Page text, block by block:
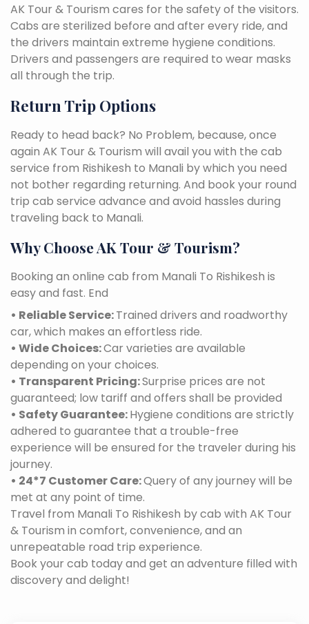
AK Tour & Tourism cares for the safety of the visitors.
Cabs are sterilized before and after every ride, and
the drivers maintain extreme hygiene conditions.
Drivers and passengers are required to wear masks
all through the trip.
Return Trip Options
Ready to head back? No Problem, because, once
again AK Tour & Tourism will avail you with the cab
service from Rishikesh to Manali by which you need
not bother regarding returning. And book your round
trip cab service advance and avoid hassles during
traveling back to Manali.
Why Choose AK Tour & Tourism?
Booking an online cab from Manali To Rishikesh is
easy and fast. End
• Reliable Service:Trained drivers and roadworthy
car, which makes an effortless ride.
• Wide Choices:Car varieties are available
depending on your choices.
• Transparent Pricing:Surprise prices are not
guaranteed; low tariff and offers shall be provided
• Safety Guarantee:Hygiene conditions are strictly
adhered to guarantee that a trouble-free
experience will be ensured for the traveler during his
journey.
• 24*7 Customer Care:Query of any journey will be
met at any point of time.
Travel from Manali To Rishikesh by cab with AK Tour
& Tourism in comfort, convenience, and an
unrepeatable road trip experience.
Book your cab today and get an adventure filled with
discovery and delight!